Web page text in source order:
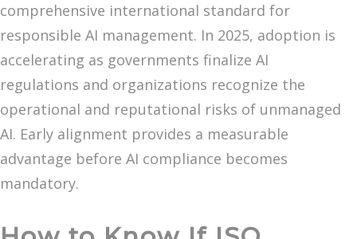
comprehensive international standard for
responsible AI management. In 2025, adoption is
accelerating as governments finalize AI
regulations and organizations recognize the
operational and reputational risks of unmanaged
AI. Early alignment provides a measurable
advantage before AI compliance becomes
mandatory.